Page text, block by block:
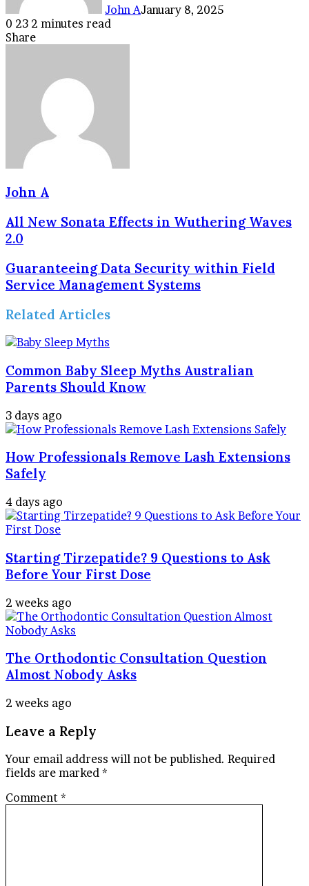
John AJanuary 8, 2025
0 23 2 minutes read
Facebook
Twitter
LinkedIn
Tumblr
Pinterest
Reddit
VKontakte
Odnoklassniki
Pocket
Share
John A
All New Sonata Effects in Wuthering Waves
2.0
Guaranteeing Data Security within Field
Service Management Systems
Related Articles
Common Baby Sleep Myths Australian
Parents Should Know
3 days ago
How Professionals Remove Lash Extensions
Safely
4 days ago
Starting Tirzepatide? 9 Questions to Ask
Before Your First Dose
2 weeks ago
The Orthodontic Consultation Question
Almost Nobody Asks
2 weeks ago
Leave a Reply
Your email address will not be published. Required
fields are marked *
Comment *